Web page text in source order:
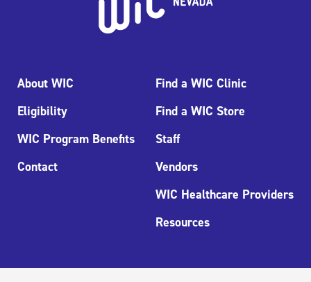
About WIC
Eligibility
WIC Program Benefits
Contact
Find a WIC Clinic
Find a WIC Store
Staff
Vendors
WIC Healthcare Providers
Resources